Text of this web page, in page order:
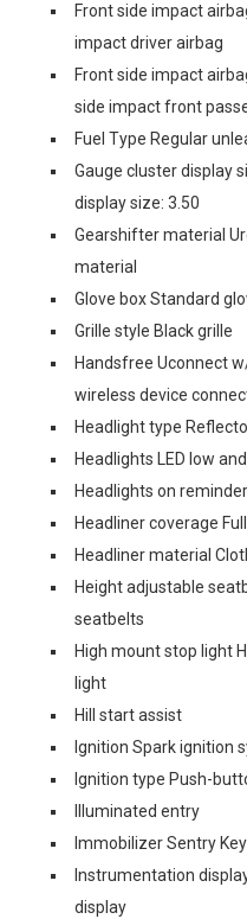
Front side impact
impact driver airbag
Front side impact
side impact front
Fuel Type Regular
Gauge cluster display
display size: 3.50
Gearshifter material
material
Glove box Standard
Grille style Black grille
Handsfree Uconnect
wireless device
Headlight type
Headlights LED low
Headlights on reminder
Headliner coverage
Headliner material
Height adjustable
seatbelts
High mount stop light
light
Hill start assist
Ignition Spark ignition
Ignition type Push-
Illuminated entry
Immobilizer Sentry
Instrumentation
display